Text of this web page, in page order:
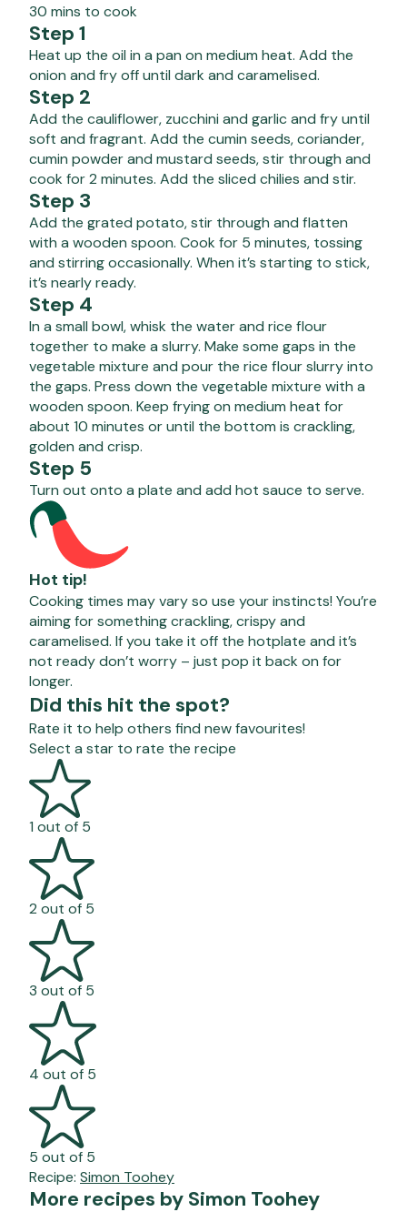
30 mins to cook
Step 1
Heat up the oil in a pan on medium heat. Add the
onion and fry off until dark and caramelised.
Step 2
Add the cauliflower, zucchini and garlic and fry until
soft and fragrant. Add the cumin seeds, coriander,
cumin powder and mustard seeds, stir through and
cook for 2 minutes. Add the sliced chilies and stir.
Step 3
Add the grated potato, stir through and flatten
with a wooden spoon. Cook for 5 minutes, tossing
and stirring occasionally. When it’s starting to stick,
it’s nearly ready.
Step 4
In a small bowl, whisk the water and rice flour
together to make a slurry. Make some gaps in the
vegetable mixture and pour the rice flour slurry into
the gaps. Press down the vegetable mixture with a
wooden spoon. Keep frying on medium heat for
about 10 minutes or until the bottom is crackling,
golden and crisp.
Step 5
Turn out onto a plate and add hot sauce to serve.
Hot tip!
Cooking times may vary so use your instincts! You’re
aiming for something crackling, crispy and
caramelised. If you take it off the hotplate and it’s
not ready don’t worry – just pop it back on for
longer.
Did this hit the spot?
Rate it to help others find new favourites!
Select a star to rate the recipe
1 out of 5
2 out of 5
3 out of 5
4 out of 5
5 out of 5
Recipe: Simon Toohey
More recipes by Simon Toohey